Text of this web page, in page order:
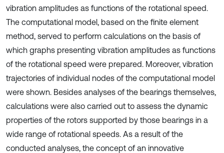
vibration amplitudes as functions of the rotational speed.
The computational model, based on the finite element
method, served to perform calculations on the basis of
which graphs presenting vibration amplitudes as functions
of the rotational speed were prepared. Moreover, vibration
trajectories of individual nodes of the computational model
were shown. Besides analyses of the bearings themselves,
calculations were also carried out to assess the dynamic
properties of the rotors supported by those bearings in a
wide range of rotational speeds. As a result of the
conducted analyses, the concept of an innovative